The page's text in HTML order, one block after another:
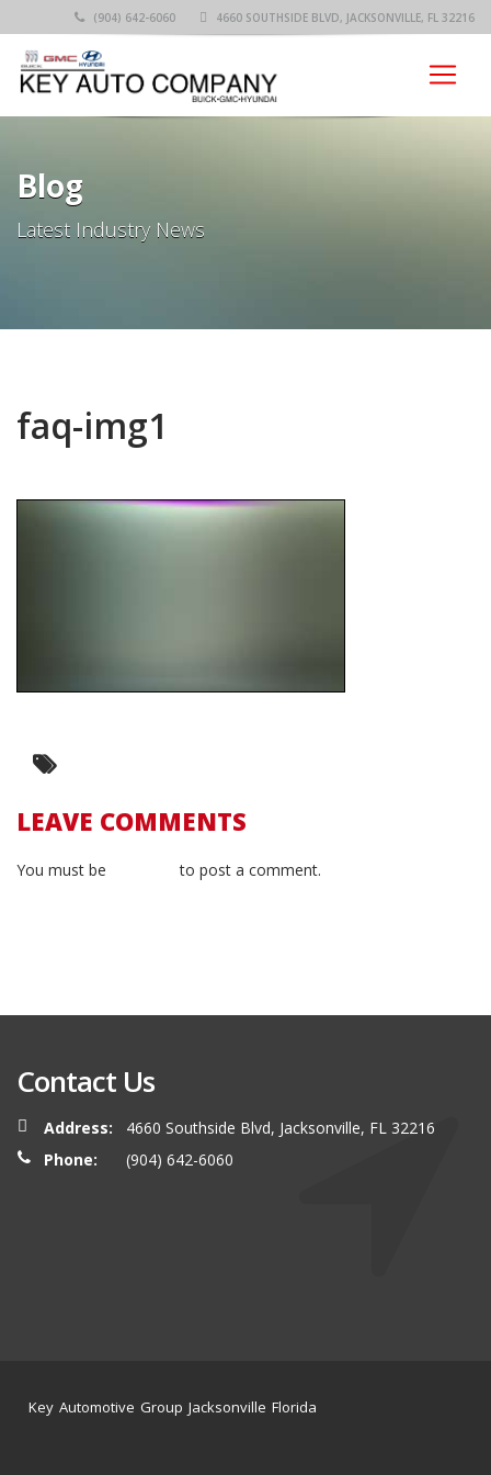
(904) 642-6060 4660 SOUTHSIDE BLVD, JACKSONVILLE, FL 32216
Blog
Latest Industry News
faq-img1
LEAVE COMMENTS
You must be to post a comment.
Contact Us
Address:
4660 Southside Blvd, Jacksonville, FL 32216
Phone:
(904) 642-6060
Key Automotive Group Jacksonville Florida